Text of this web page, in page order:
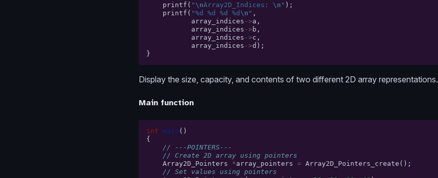
printf ( " \nArray2D_Indices: \n " );
printf ( "%d %d %d %d \n " ,
array_indices ->a ,
array_indices -> b ,
array_indices ->c ,
array_indices ->d );
}
Display the size, capacity, and contents of two different 2D array representations.
Main function
int main ()
{
// ---POINTERS---
// Create 2D array using pointers
Array2D_Pointers
*array_pointers = Array2D_Pointers_create ();
// Set values using pointers